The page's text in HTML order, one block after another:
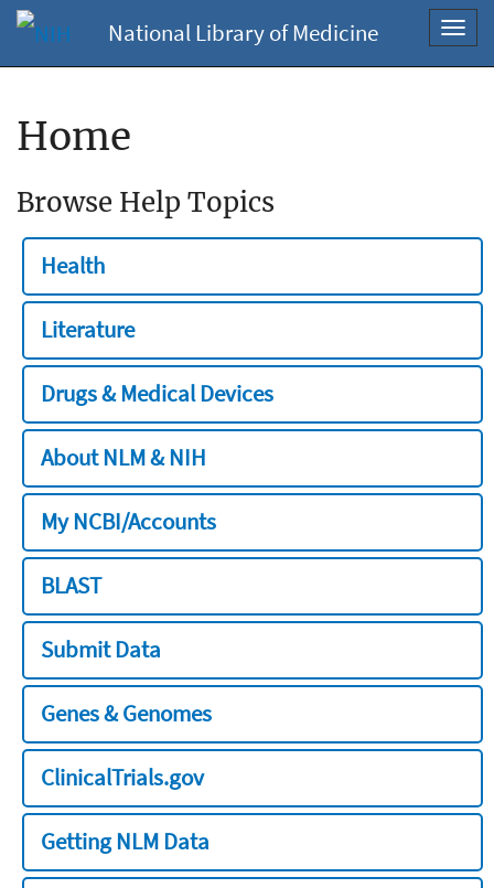
National Library of Medicine
Home
Browse Help Topics
Health
Literature
Drugs & Medical Devices
About NLM & NIH
My NCBI/Accounts
BLAST
Submit Data
Genes & Genomes
ClinicalTrials.gov
Getting NLM Data